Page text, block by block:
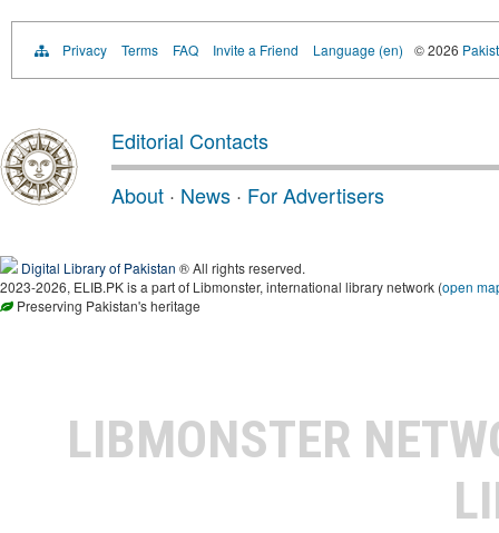
Privacy Terms FAQ Invite a Friend Language (en) © 2026
Editorial Contacts
About · News · For Advertisers
Digital Library of Pakistan ® All rights reserved.
2023-2026, ELIB.PK is a part of Libmonster, international library network (open
Preserving Pakistan's heritage
LIBMONSTER